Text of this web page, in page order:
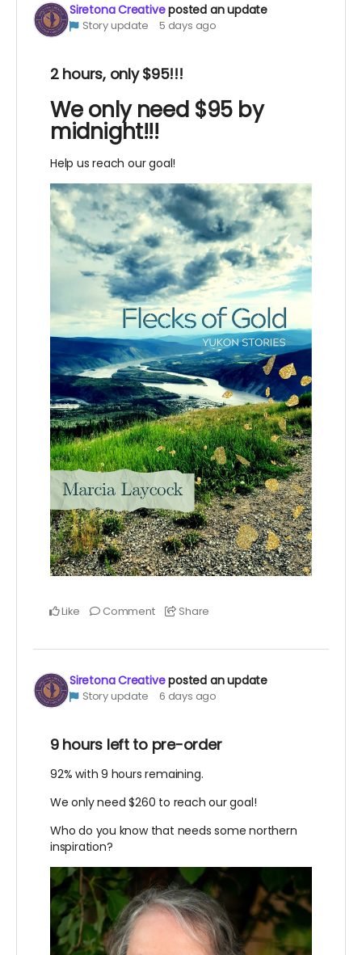
Siretona Creativeposted an update
Story update 5 days ago
2 hours, only $95!!!
We only need $95 by
midnight!!!
Help us reach our goal!
Like Comment Share
Siretona Creativeposted an update
Story update 6 days ago
9 hours left to pre-order
92% with 9 hours remaining.
We only need $260 to reach our goal!
Who do you know that needs some northern
inspiration?